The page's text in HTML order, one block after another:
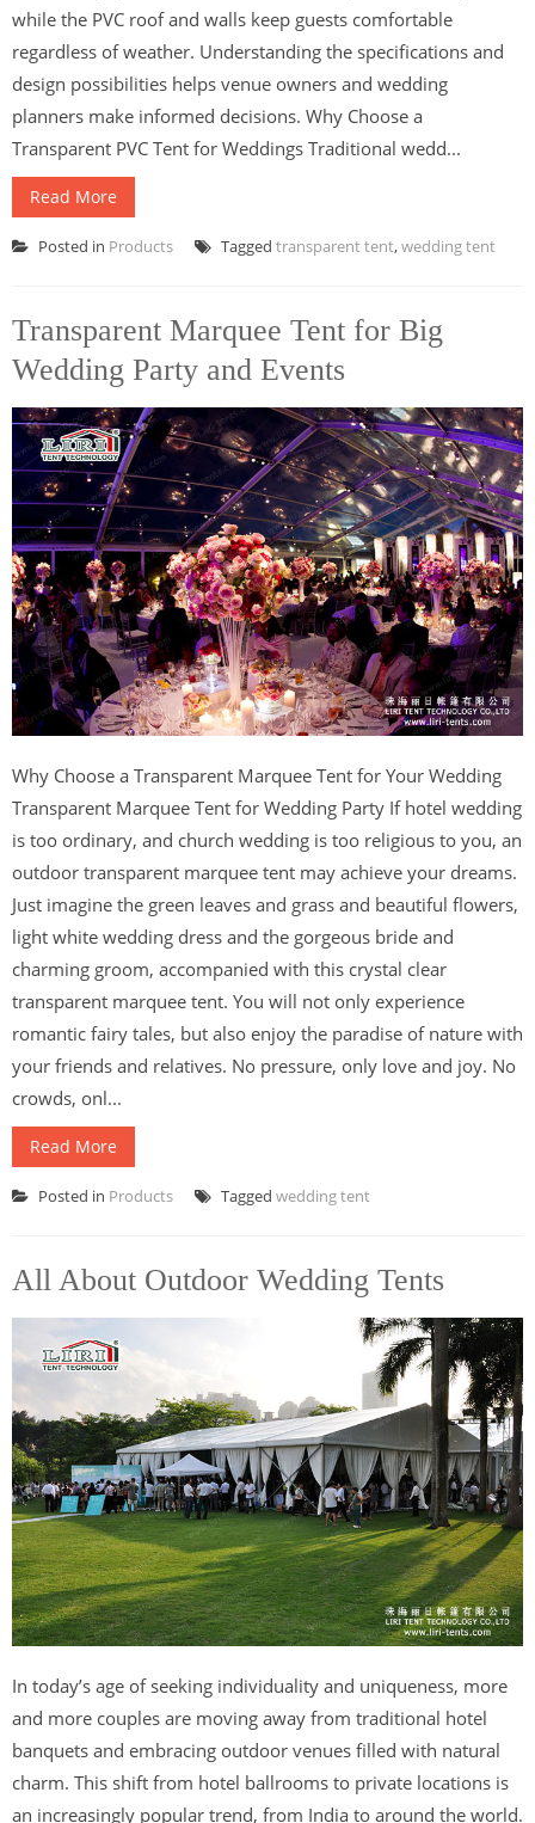
while the PVC roof and walls keep guests comfortable
regardless of weather. Understanding the specifications and
design possibilities helps venue owners and wedding
planners make informed decisions. Why Choose a
Transparent PVC Tent for Weddings Traditional wedd...
Read More
Posted in Products Tagged transparent tent,wedding tent
Transparent Marquee Tent for Big
Wedding Party and Events
Why Choose a Transparent Marquee Tent for Your Wedding
Transparent Marquee Tent for Wedding Party If hotel wedding
is too ordinary, and church wedding is too religious to you, an
outdoor transparent marquee tent may achieve your dreams.
Just imagine the green leaves and grass and beautiful flowers,
light white wedding dress and the gorgeous bride and
charming groom, accompanied with this crystal clear
transparent marquee tent. You will not only experience
romantic fairy tales, but also enjoy the paradise of nature with
your friends and relatives. No pressure, only love and joy. No
crowds, onl...
Read More
Posted in Products Tagged wedding tent
All About Outdoor Wedding Tents
In today’s age of seeking individuality and uniqueness, more
and more couples are moving away from traditional hotel
banquets and embracing outdoor venues filled with natural
charm. This shift from hotel ballrooms to private locations is
an increasingly popular trend, from India to around the world.